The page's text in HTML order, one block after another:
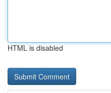
HTML is disabled